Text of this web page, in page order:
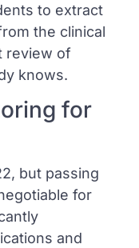
to extract
the clinical
review of
knows.
for
but passing
for
and